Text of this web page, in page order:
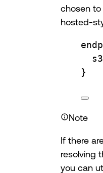
chosen to
hosted-
}
Note
If there
resolving
you can